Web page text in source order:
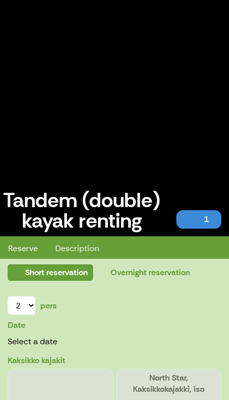
Tandem (double)
kayak renting 1
Tandem (double) kayak renting
Reserve Description
Short reservation Overnight reservation
pers
Date
Select a date
Kaksikko kajakit
North Star,
Kaksikkokajakki, iso